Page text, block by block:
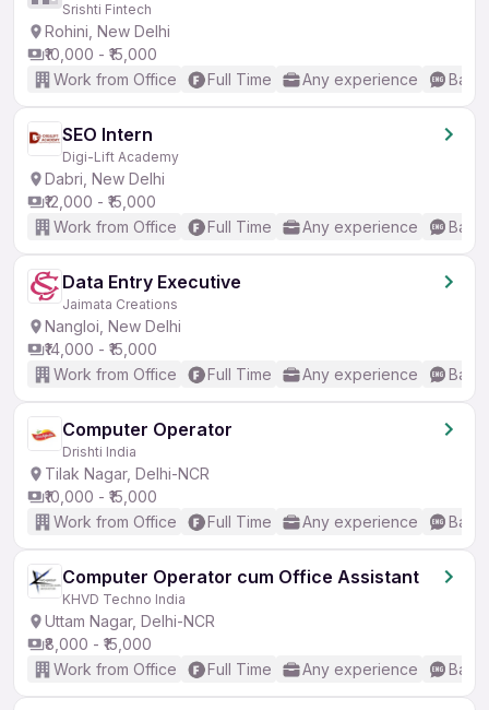
Srishti Fintech
Rohini, New Delhi
₹10,000 - ₹15,000
Work from Office
Full Time Any experience
SEO Intern
Digi-Lift Academy
Dabri, New Delhi
₹12,000 - ₹15,000
Work from Office
Full Time Any experience
Data Entry Executive
Jaimata Creations
Nangloi, New Delhi
₹14,000 - ₹15,000
Work from Office
Full Time Any experience
Computer Operator
Drishti India
Tilak Nagar, Delhi-NCR
₹10,000 - ₹15,000
Work from Office
Full Time Any experience
Computer Operator cum Office Assistant
KHVD Techno India
Uttam Nagar, Delhi-NCR
₹8,000 - ₹15,000
Work from Office
Full Time Any experience